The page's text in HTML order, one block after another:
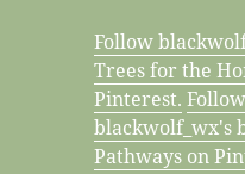
Follow
Trees for the
Pinterest. Follow
blackwolf_wx's
Pathways on